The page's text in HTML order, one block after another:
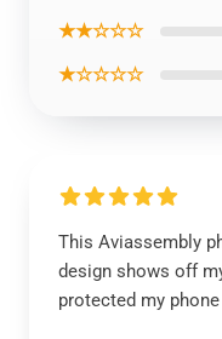
★★☆☆☆
★☆☆☆☆
This Aviassembly
design shows off
protected my